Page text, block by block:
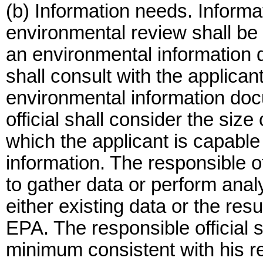
(b) Information needs.
environmental review shall
an environmental information
shall consult with the
environmental information
official shall consider the
which the applicant is
information. The responsible
to gather data or perform
either existing data or the
EPA. The responsible official
minimum consistent with his